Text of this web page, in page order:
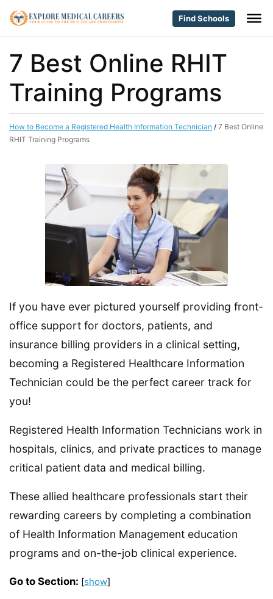
Find Schools
7 Best Online RHIT
Training Programs
How to Become a Registered Health Information Technician / 7 Best Online
RHIT Training Programs
If you have ever pictured yourself providing front-
office support for doctors, patients, and
insurance billing providers in a clinical setting,
becoming a Registered Healthcare Information
Technician could be the perfect career track for
you!
Registered Health Information Technicians work in
hospitals, clinics, and private practices to manage
critical patient data and medical billing.
These allied healthcare professionals start their
rewarding careers by completing a combination
of Health Information Management education
programs and on-the-job clinical experience.
Go to Section: [show]